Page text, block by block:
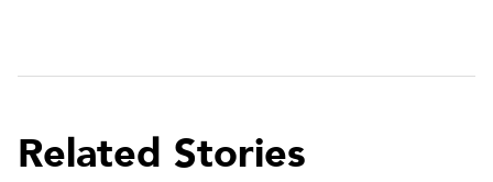
Related Stories